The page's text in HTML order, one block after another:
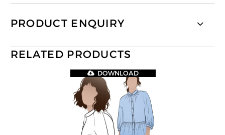
PRODUCT ENQUIRY
RELATED PRODUCTS
DOWNLOAD